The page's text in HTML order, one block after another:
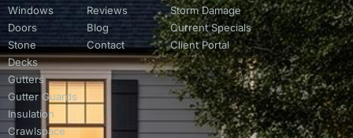
Windows
Doors
Stone
Decks
Gutters
Gutter Guards
Insulation
Crawlspace
Reviews
Blog
Contact
Storm Damage
Current Specials
Client Portal